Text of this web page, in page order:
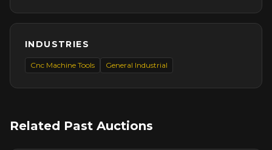
INDUSTRIES
Cnc Machine Tools General Industrial
Related Past Auctions